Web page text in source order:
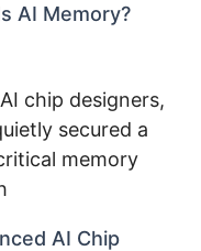
AI Memory?
chip designers,
secured a
memory
AI Chip